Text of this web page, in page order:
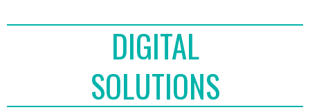
DIGITAL
SOLUTIONS